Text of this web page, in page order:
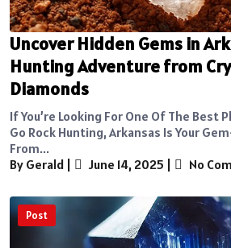
Uncover Hidden Gems in
Hunting Adventure from
Diamonds
If You’re Looking For One Of The Best
Go Rock Hunting, Arkansas Is Your
From...
By Gerald
June 14, 2025 No
Post